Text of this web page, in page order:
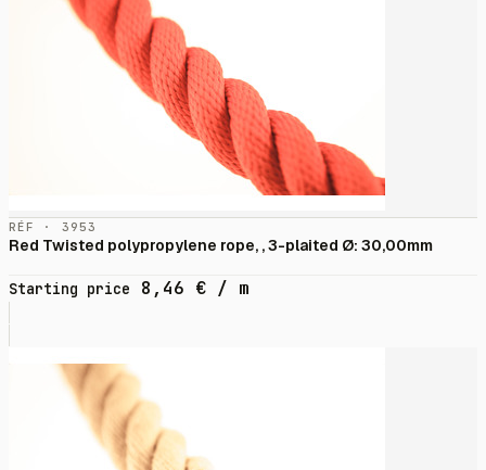
RÉF · 3953
Red Twisted polypropylene rope, , 3-plaited Ø: 30,00mm
Starting price 8,46 € / m